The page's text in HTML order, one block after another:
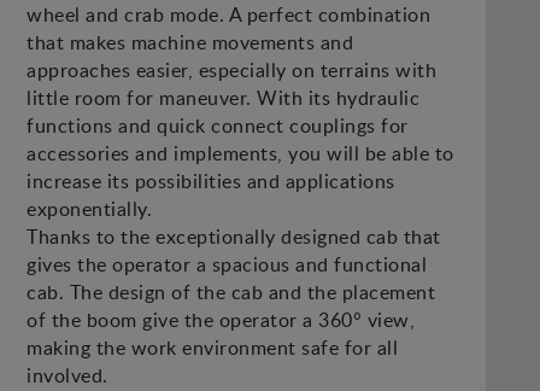
wheel and crab mode. A perfect combination
that makes machine movements and
approaches easier, especially on terrains with
little room for maneuver. With its hydraulic
functions and quick connect couplings for
accessories and implements, you will be able to
increase its possibilities and applications
exponentially.
Thanks to the exceptionally designed cab that
gives the operator a spacious and functional
cab. The design of the cab and the placement
of the boom give the operator a 360° view,
making the work environment safe for all
involved.